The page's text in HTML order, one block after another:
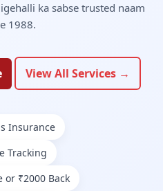
ka sabse trusted naam
1988.
View All Services →
Insurance
Tracking
or ₹2000 Back